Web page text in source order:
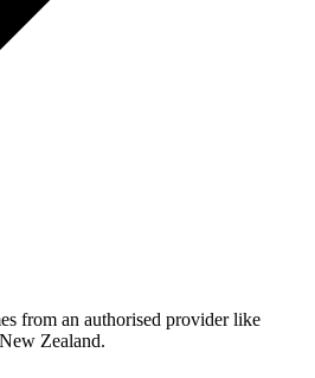
from an authorised provider like
Zealand.